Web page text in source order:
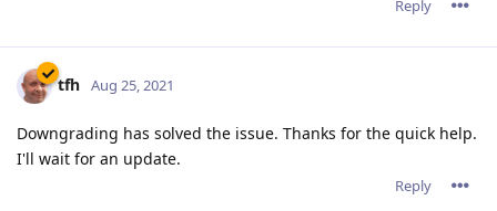
Reply
tfh Aug 25, 2021
Downgrading has solved the issue. Thanks for the quick help.
I'll wait for an update.
Reply